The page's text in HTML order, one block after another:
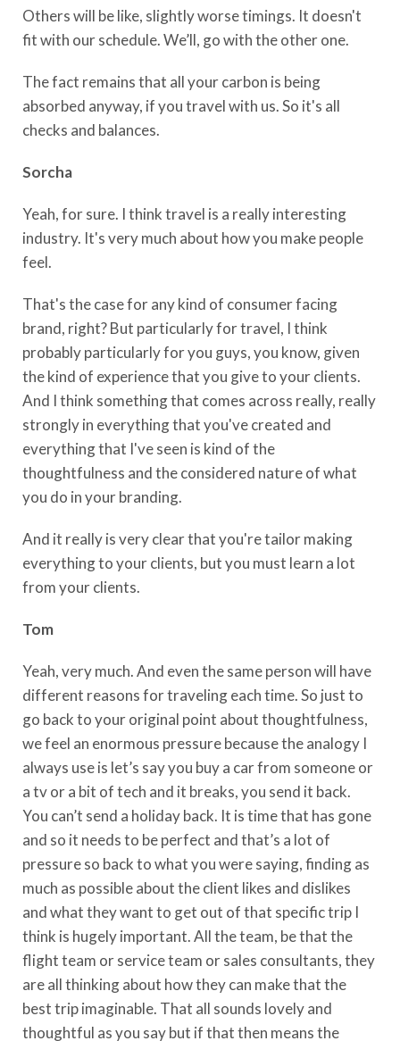
Others will be like, slightly worse timings. It doesn't
fit with our schedule. We’ll, go with the other one.
The fact remains that all your carbon is being
absorbed anyway, if you travel with us. So it's all
checks and balances.
Sorcha
Yeah, for sure. I think travel is a really interesting
industry. It's very much about how you make people
feel.
That's the case for any kind of consumer facing
brand, right? But particularly for travel, I think
probably particularly for you guys, you know, given
the kind of experience that you give to your clients.
And I think something that comes across really, really
strongly in everything that you've created and
everything that I've seen is kind of the
thoughtfulness and the considered nature of what
you do in your branding.
And it really is very clear that you're tailor making
everything to your clients, but you must learn a lot
from your clients.
Tom
Yeah, very much. And even the same person will have
different reasons for traveling each time. So just to
go back to your original point about thoughtfulness,
we feel an enormous pressure because the analogy I
always use is let’s say you buy a car from someone or
a tv or a bit of tech and it breaks, you send it back.
You can’t send a holiday back. It is time that has gone
and so it needs to be perfect and that’s a lot of
pressure so back to what you were saying, finding as
much as possible about the client likes and dislikes
and what they want to get out of that specific trip I
think is hugely important. All the team, be that the
flight team or service team or sales consultants, they
are all thinking about how they can make that the
best trip imaginable. That all sounds lovely and
thoughtful as you say but if that then means the